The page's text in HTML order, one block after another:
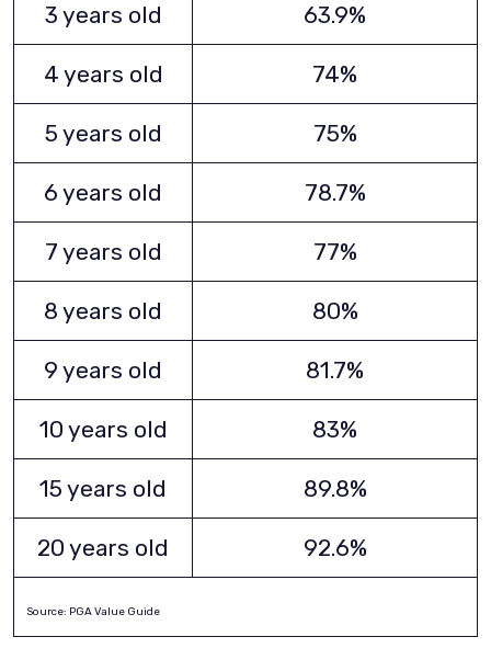
3 years old 63.9%
4 years old 74%
5 years old 75%
6 years old 78.7%
7 years old 77%
8 years old 80%
9 years old 81.7%
10 years old 83%
15 years old 89.8%
20 years old 92.6%
Source: PGA Value Guide